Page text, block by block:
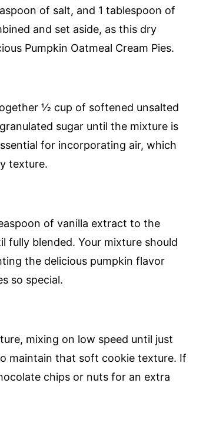
of salt, and 1 tablespoon of
and set aside, as this dry
Pumpkin Oatmeal Cream Pies.
½ cup of softened unsalted
sugar until the mixture is
for incorporating air, which
texture.
of vanilla extract to the
fully blended. Your mixture should
the delicious pumpkin flavor
so special.
mixing on low speed until just
maintain that soft cookie texture. If
chips or nuts for an extra